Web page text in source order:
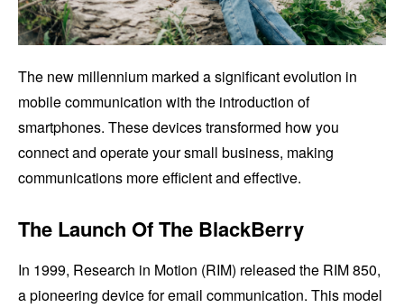
The new millennium marked a significant evolution in
mobile communication with the introduction of
smartphones. These devices transformed how you
connect and operate your small business, making
communications more efficient and effective.
The Launch Of The BlackBerry
In 1999, Research in Motion (RIM) released the RIM 850,
a pioneering device for email communication. This model